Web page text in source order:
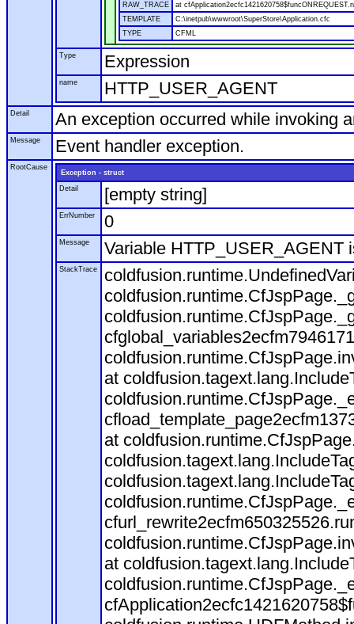
RAW_TRACE
at
TEMPLATE
C:\inetpub\wwwroot\SuperStore\Application.cfc
TYPE
CFML
Type Expression
name HTTP_USER_AGENT
Detail An exception occurred while invoking
Message Event handler exception.
RootCause
Exception - struct
Detail
[empty string]
ErrNumber 0
Message Variable HTTP_USER_AGENT
StackTrace
at
at
at